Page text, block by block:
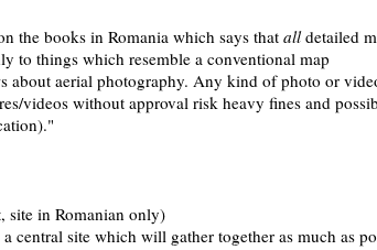
the books in Romania which says that alldetailed
to things which resemble a conventional map
about aerial photography. Any kind of photo or
videos without approval risk heavy fines and
site in Romanian only)
central site which will gather together as much as